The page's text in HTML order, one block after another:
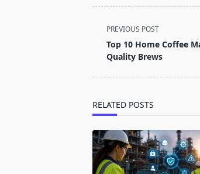
<span
class="nav-
subtitle
PREVIOUS POST
Top 10 Home Coffee
Quality Brews
RELATED POSTS